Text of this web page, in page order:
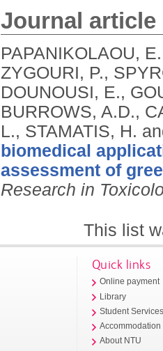
Journal article
PAPANIKOLAOU,
ZYGOURI, P.,
DOUNOUSI, E.,
BURROWS, A.D.,
L., STAMATIS, H.
biomedical
assessment of
Research in
This list
Quick links
Online payment
Library
Student
Accommodation
About NTU